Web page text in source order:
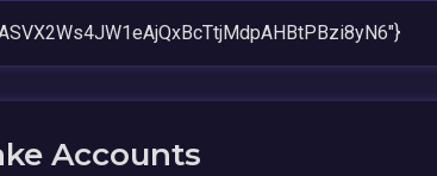
Accounts